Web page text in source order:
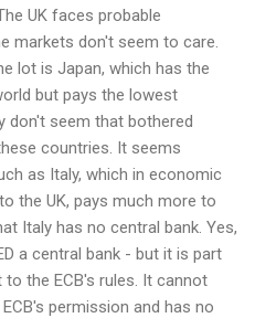
UK faces probable
markets don't seem to care.
lot is Japan, which has the
but pays the lowest
don't seem that bothered
countries. It seems
as Italy, which in economic
the UK, pays much more to
Italy has no central bank. Yes,
a central bank - but it is part
the ECB's rules. It cannot
permission and has no